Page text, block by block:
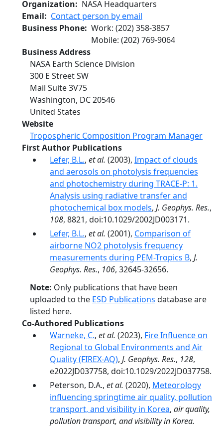
Organization
NASA Headquarters
Email
Contact person by email
Business Phone Work: (202) 358-3857
Mobile: (202) 769-9064
Business Address
NASA Earth Science Division
300 E Street SW
Mail Suite 3V75
Washington, DC20546
United States
Website
Tropospheric Composition Program Manager
First Author Publications
Lefer, B.L., et al. (2003), Impact of clouds
and aerosols on photolysis frequencies
and photochemistry during TRACE-P: 1.
Analysis using radiative transfer and
photochemical box models, J. Geophys. Res.,
108, 8821, doi:10.1029/2002JD003171.
Lefer, B.L., et al. (2001), Comparison of
airborne NO2 photolysis frequency
measurements during PEM-Tropics B, J.
Geophys. Res., 106, 32645-32656.
Note: Only publications that have been
uploaded to the ESD Publications database are
listed here.
Co-Authored Publications
Warneke, C., et al. (2023), Fire Influence on
Regional to Global Environments and Air
Quality (FIREX-AQ), J. Geophys. Res., 128,
e2022JD037758, doi:10.1029/2022JD037758.
Peterson, D.A., et al. (2020), Meteorology
influencing springtime air quality, pollution
transport, and visibility in Korea, air quality,
pollution transport, and visibility in Korea.